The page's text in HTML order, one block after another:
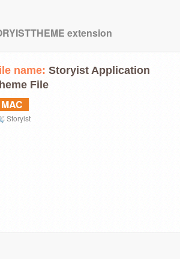
extension
name: Storyist Application
File
MAC
Storyist